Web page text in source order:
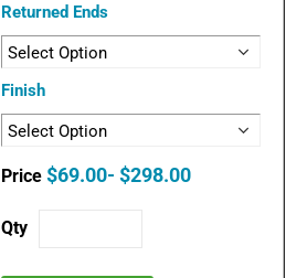
Returned Ends
Finish
$69.00- $298.00